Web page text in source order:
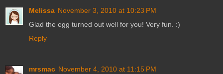
Melissa November 3, 2010 at 10:23 PM
Glad the egg turned out well for you! Very fun. :)
Reply
mrsmac November 4, 2010 at 11:15 PM